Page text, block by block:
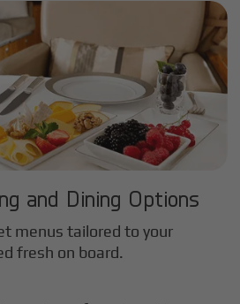
and Dining Options
menus tailored to your
fresh on board.